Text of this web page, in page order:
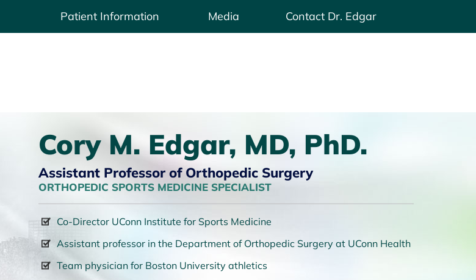
Patient Information Media Contact Dr. Edgar
Cory M. Edgar, MD, PhD.
Assistant Professor of Orthopedic Surgery
ORTHOPEDIC SPORTS MEDICINE SPECIALIST
Co-Director UConn Institute for Sports Medicine
Assistant professor in the Department of Orthopedic Surgery at UConn Health
Team physician for Boston University athletics